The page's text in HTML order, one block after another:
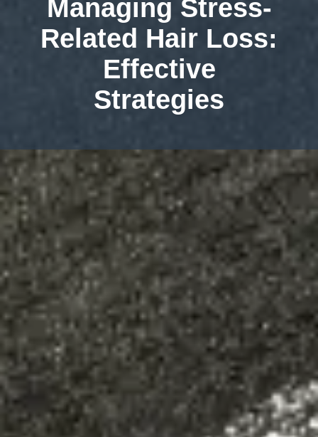
Managing Stress-
Related Hair Loss:
Effective
Strategies